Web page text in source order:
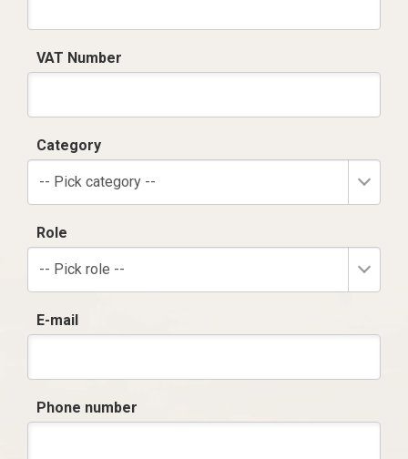
VAT Number
Category
-- Pick category --
Role
-- Pick role --
E-mail
Phone number